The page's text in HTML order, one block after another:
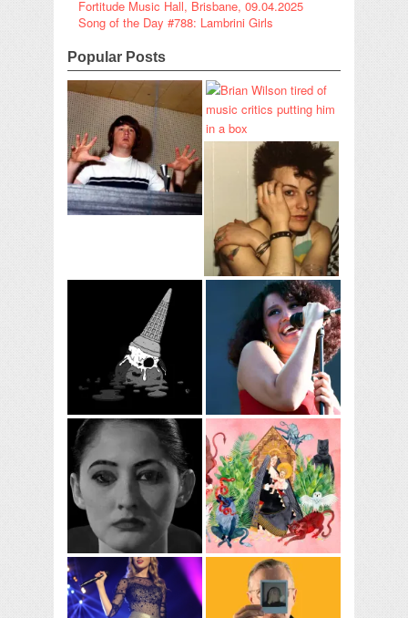
Fortitude Music Hall, Brisbane, 09.04.2025
Song of the Day #788: Lambrini Girls
Popular Posts